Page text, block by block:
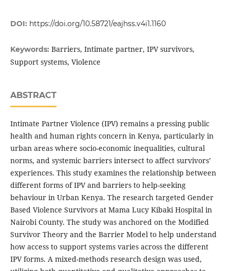
DOI: https://doi.org/10.58721/eajhss.v4i1.1160
Keywords: Barriers, Intimate partner, IPV survivors,
Support systems, Violence
ABSTRACT
Intimate Partner Violence (IPV) remains a pressing public
health and human rights concern in Kenya, particularly in
urban areas where socio-economic inequalities, cultural
norms, and systemic barriers intersect to affect survivors’
experiences. This study examines the relationship between
different forms of IPV and barriers to help-seeking
behaviour in Urban Kenya. The research targeted Gender
Based Violence Survivors at Mama Lucy Kibaki Hospital in
Nairobi County. The study was anchored on the Modified
Survivor Theory and the Barrier Model to help understand
how access to support systems varies across the different
IPV forms. A mixed-methods research design was used,